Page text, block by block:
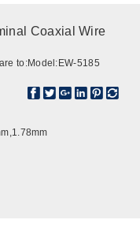
Coaxial Wire
to:Model:EW-5185